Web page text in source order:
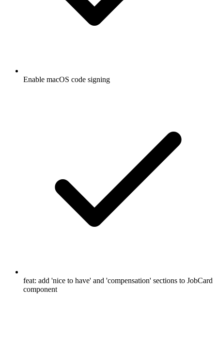
Enable macOS code signing
feat: add 'nice to have' and 'compensation' sections to JobCard
component